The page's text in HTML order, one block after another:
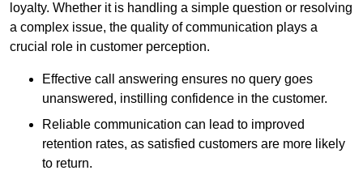
loyalty. Whether it is handling a simple question or resolving
a complex issue, the quality of communication plays a
crucial role in customer perception.
Effective call answering ensures no query goes
unanswered, instilling confidence in the customer.
Reliable communication can lead to improved
retention rates, as satisfied customers are more likely
to return.